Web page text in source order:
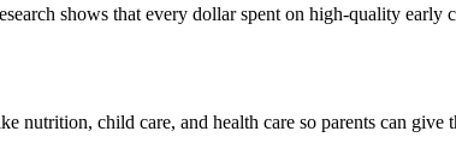
shows that every dollar spent on high-quality
nutrition, child care, and health care so parents can give